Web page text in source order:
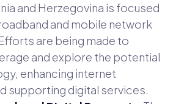
and Herzegovina is focused
and mobile network
are being made to
and explore the potential
enhancing internet
supporting digital services.